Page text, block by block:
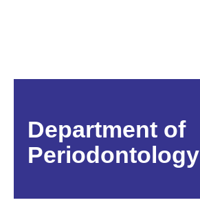
Department of
Periodontology